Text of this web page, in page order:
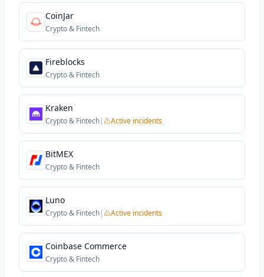
CoinJar
Crypto & Fintech
Fireblocks
Crypto & Fintech
Kraken
Crypto & Fintech| Active incidents
BitMEX
Crypto & Fintech
Luno
Crypto & Fintech| Active incidents
Coinbase Commerce
Crypto & Fintech